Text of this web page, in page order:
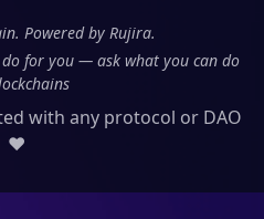
Powered by Rujira.
for you — ask what you can do
with any protocol or DAO
❤